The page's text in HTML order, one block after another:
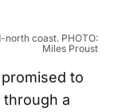
coast. PHOTO:
Miles Proust
to
through a